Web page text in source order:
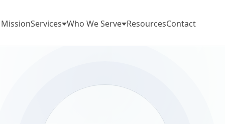
Services Who We Serve ResourcesContact